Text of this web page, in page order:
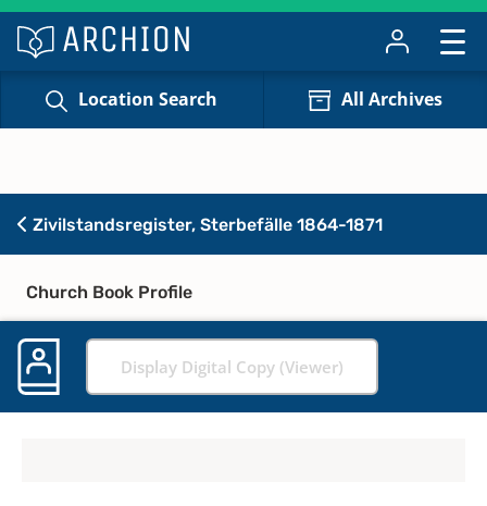
Location Search All Archives
Zivilstandsregister, Sterbefälle 1864-1871
Church Book Profile
Display Digital Copy (Viewer)